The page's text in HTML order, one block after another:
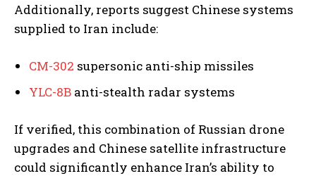
Additionally, reports suggest Chinese systems
supplied to Iran include:
CM-302 supersonic anti-ship missiles
YLC-8B anti-stealth radar systems
If verified, this combination of Russian drone
upgrades and Chinese satellite infrastructure
could significantly enhance Iran’s ability to